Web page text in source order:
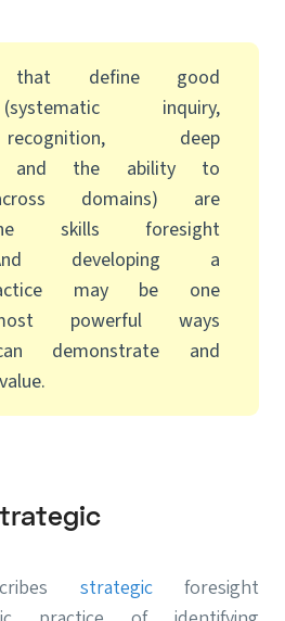
define good
inquiry,
deep
and the ability to
domains) are
skills foresight
developing a
may be one
powerful ways
demonstrate and
strategicforesight